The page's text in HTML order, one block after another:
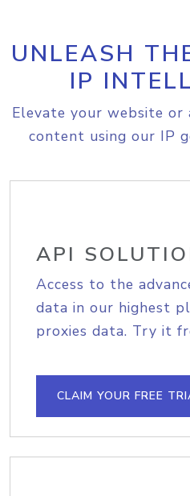
UNLEASH
IP
Elevate your website or
content using our IP
API
Access to the
data in our highest
proxies data. Try it
CLAIM YOUR FREE